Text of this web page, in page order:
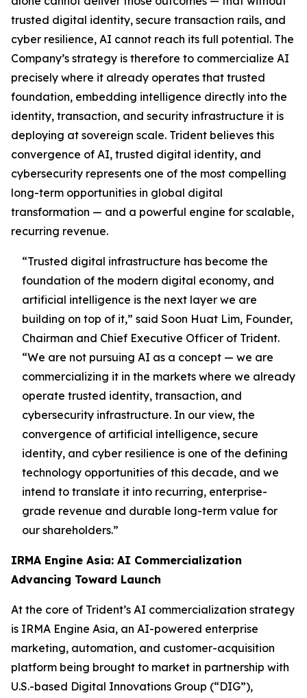
trusted digital identity, secure transaction rails, and
cyber resilience, AI cannot reach its full potential. The
Company’s strategy is therefore to commercialize AI
precisely where it already operates that trusted
foundation, embedding intelligence directly into the
identity, transaction, and security infrastructure it is
deploying at sovereign scale. Trident believes this
convergence of AI, trusted digital identity, and
cybersecurity represents one of the most compelling
long-term opportunities in global digital
transformation — and a powerful engine for scalable,
recurring revenue.
“Trusted digital infrastructure has become the
foundation of the modern digital economy, and
artificial intelligence is the next layer we are
building on top of it,” said Soon Huat Lim, Founder,
Chairman and Chief Executive Officer of Trident.
“We are not pursuing AI as a concept — we are
commercializing it in the markets where we already
operate trusted identity, transaction, and
cybersecurity infrastructure. In our view, the
convergence of artificial intelligence, secure
identity, and cyber resilience is one of the defining
technology opportunities of this decade, and we
intend to translate it into recurring, enterprise-
grade revenue and durable long-term value for
our shareholders.”
IRMA Engine Asia: AI Commercialization
Advancing Toward Launch
At the core of Trident’s AI commercialization strategy
is IRMA Engine Asia, an AI-powered enterprise
marketing, automation, and customer-acquisition
platform being brought to market in partnership with
U.S.-based Digital Innovations Group (“DIG”),